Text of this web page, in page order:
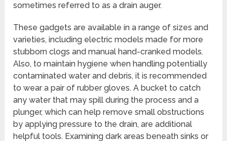
sometimes referred to as a drain auger.
These gadgets are available in a range of sizes and
varieties, including electric models made for more
stubborn clogs and manual hand-cranked models.
Also, to maintain hygiene when handling potentially
contaminated water and debris, it is recommended
to wear a pair of rubber gloves. A bucket to catch
any water that may spill during the process and a
plunger, which can help remove small obstructions
by applying pressure to the drain, are additional
helpful tools. Examining dark areas beneath sinks or